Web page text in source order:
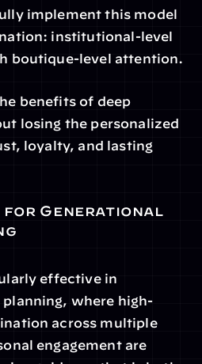
implement this model
institutional-level
boutique-level attention.
benefits of deep
losing the personalized
loyalty, and lasting
for Generational
effective in
where high-
across multiple
engagement are